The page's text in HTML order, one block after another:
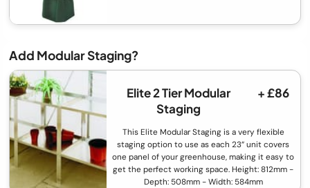
Add Modular Staging?
Elite 2 Tier Modular
Staging
+ £86
This Elite Modular Staging is a very flexible
staging option to use as each 23” unit covers
one panel of your greenhouse, making it easy to
get the perfect working space. Height: 812mm -
Depth: 508mm - Width: 584mm